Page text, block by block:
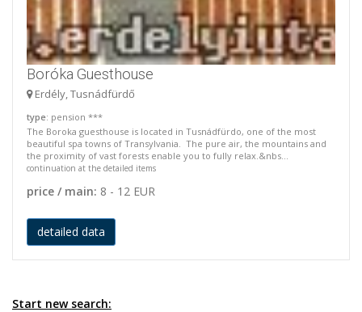
Boróka Guesthouse
Erdély, Tusnádfürdő
type: pension ***
The Boroka guesthouse is located in Tusnádfürdo, one of the most
beautiful spa towns of Transylvania. The pure air, the mountains and
the proximity of vast forests enable you to fully relax.&nbs...
continuation at the detailed items
price / main: 8 - 12 EUR
detailed data
Start new search: